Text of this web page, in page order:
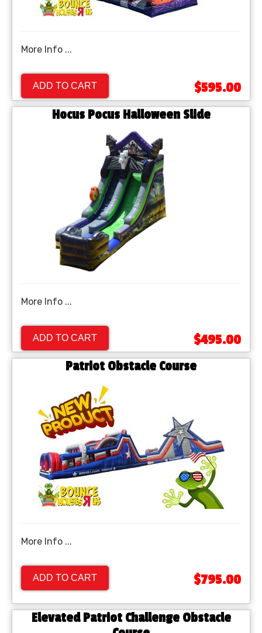
More Info ...
ADD TO CART $595.00
Hocus Pocus Halloween Slide
More Info ...
ADD TO CART $495.00
Patriot Obstacle Course
More Info ...
ADD TO CART $795.00
Elevated Patriot Challenge Obstacle